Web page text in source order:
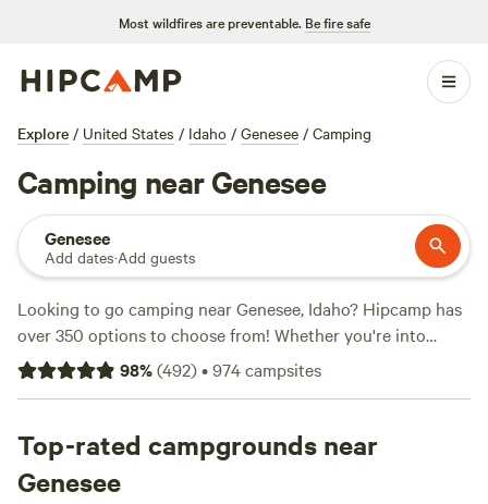
Most wildfires are preventable. Be fire safe
Explore / United States / Idaho / Genesee / Camping
Camping near Genesee
Genesee
Add dates·Add guests
Looking to go camping near Genesee, Idaho? Hipcamp has
over 350 options to choose from! Whether you're into
whitewater paddling or wildlife watching, there's a campsite
for you. With an average price per night of $40 and options
Check out some of the top-rated campsites near Genesee,
Idaho, like
Hidden Acres Orchards
Creek Retreat
98%(492)•974campsites
Top-rated campgrounds near
Genesee